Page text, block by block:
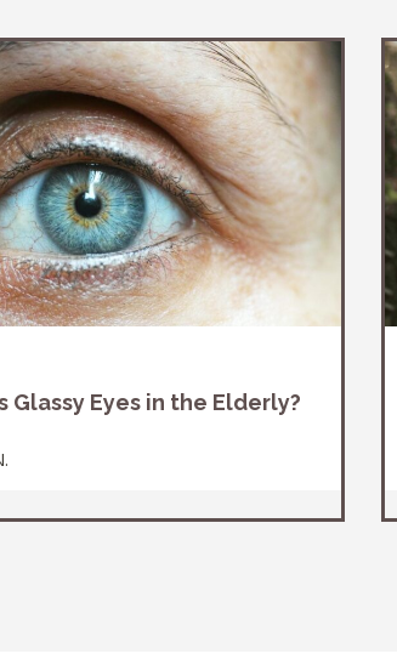
Glassy Eyes in the Elderly?